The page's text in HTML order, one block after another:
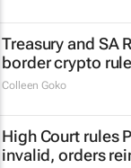
Treasury and SA
border crypto
Colleen Goko
High Court rules
invalid, orders